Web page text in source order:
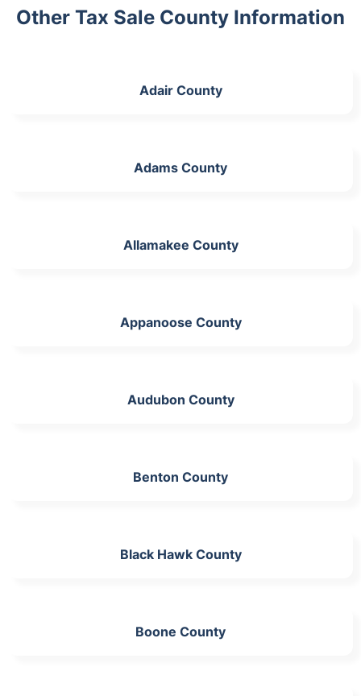
Other Tax Sale County Information
Adair County
Adams County
Allamakee County
Appanoose County
Audubon County
Benton County
Black Hawk County
Boone County